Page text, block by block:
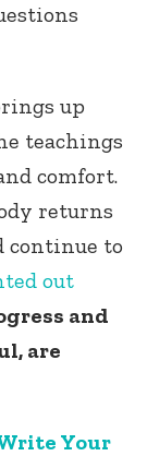
up
teachings
comfort.
returns
continue to
out
and
are
Your